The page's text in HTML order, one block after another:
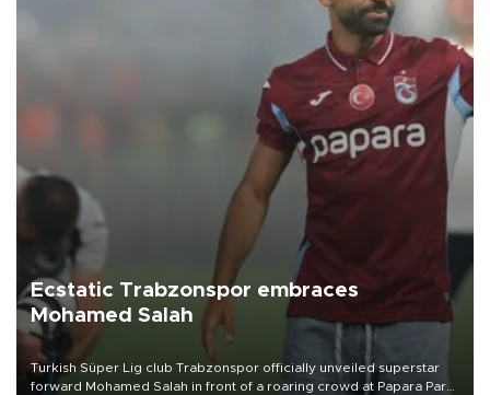
Ecstatic Trabzonspor embraces
Mohamed Salah
Turkish Süper Lig club Trabzonspor officially unveiled superstar
forward Mohamed Salah in front of a roaring crowd at Papara Park